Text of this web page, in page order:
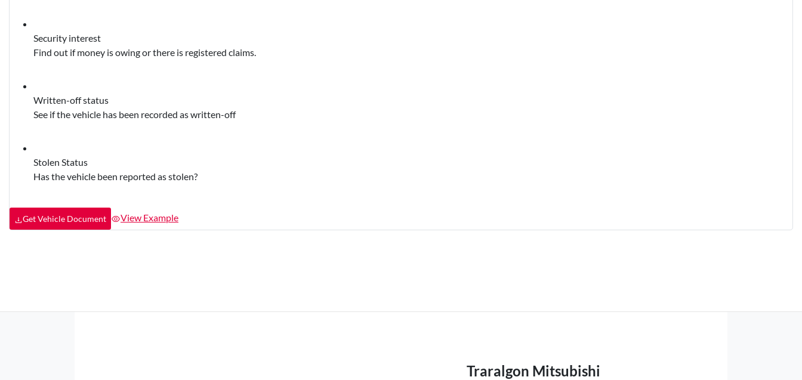
Security interest
Find out if money is owing or there is registered claims.
Written-off status
See if the vehicle has been recorded as written-off
Stolen Status
Has the vehicle been reported as stolen?
Get Vehicle Document View Example
Traralgon Mitsubishi